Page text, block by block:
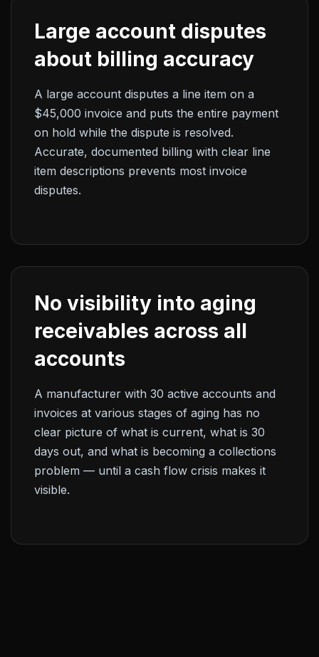
Large account disputes
about billing accuracy
A large account disputes a line item on a
$45,000 invoice and puts the entire payment
on hold while the dispute is resolved.
Accurate, documented billing with clear line
item descriptions prevents most invoice
disputes.
No visibility into aging
receivables across all
accounts
A manufacturer with 30 active accounts and
invoices at various stages of aging has no
clear picture of what is current, what is 30
days out, and what is becoming a collections
problem — until a cash flow crisis makes it
visible.